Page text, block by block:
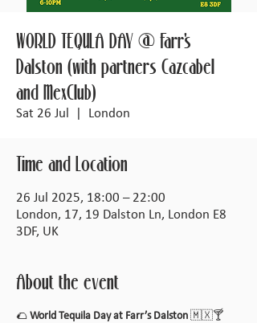
WORLD TEQULA DAY @ Farr's
Dalston (with partners Cazcabel
and MexClub)
Sat 26 Jul London
Time and Location
26 Jul 2025, 18:00 – 22:00
London, 17, 19 Dalston Ln, London E8
3DF, UK
About the event
🌮 World Tequila Day at Farr’s Dalston 🇲🇽🍸